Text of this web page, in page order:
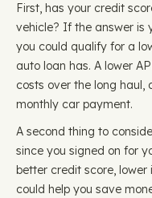
First, has your credit
vehicle? If the answer is
you could qualify for a
auto loan has. A lower
costs over the long haul,
monthly car payment.
A second thing to
since you signed on for
better credit score,
could help you save